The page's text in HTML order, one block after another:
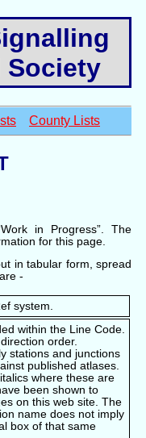
Society
County Lists
in Progress”. The
for this page.
in tabular form, spread
-
system.
within the Line Code.
order.
stations and junctions
published atlases.
where these are
been shown to
on this web site. The
name does not imply
box of that same